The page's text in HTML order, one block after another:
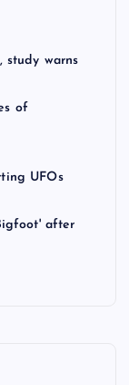
study warns
of
UFOs
after